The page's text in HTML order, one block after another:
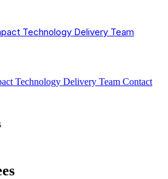
Technology Delivery Team
Technology Delivery Team Contact